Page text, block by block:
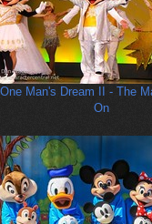
One Man's Dream II - The
On